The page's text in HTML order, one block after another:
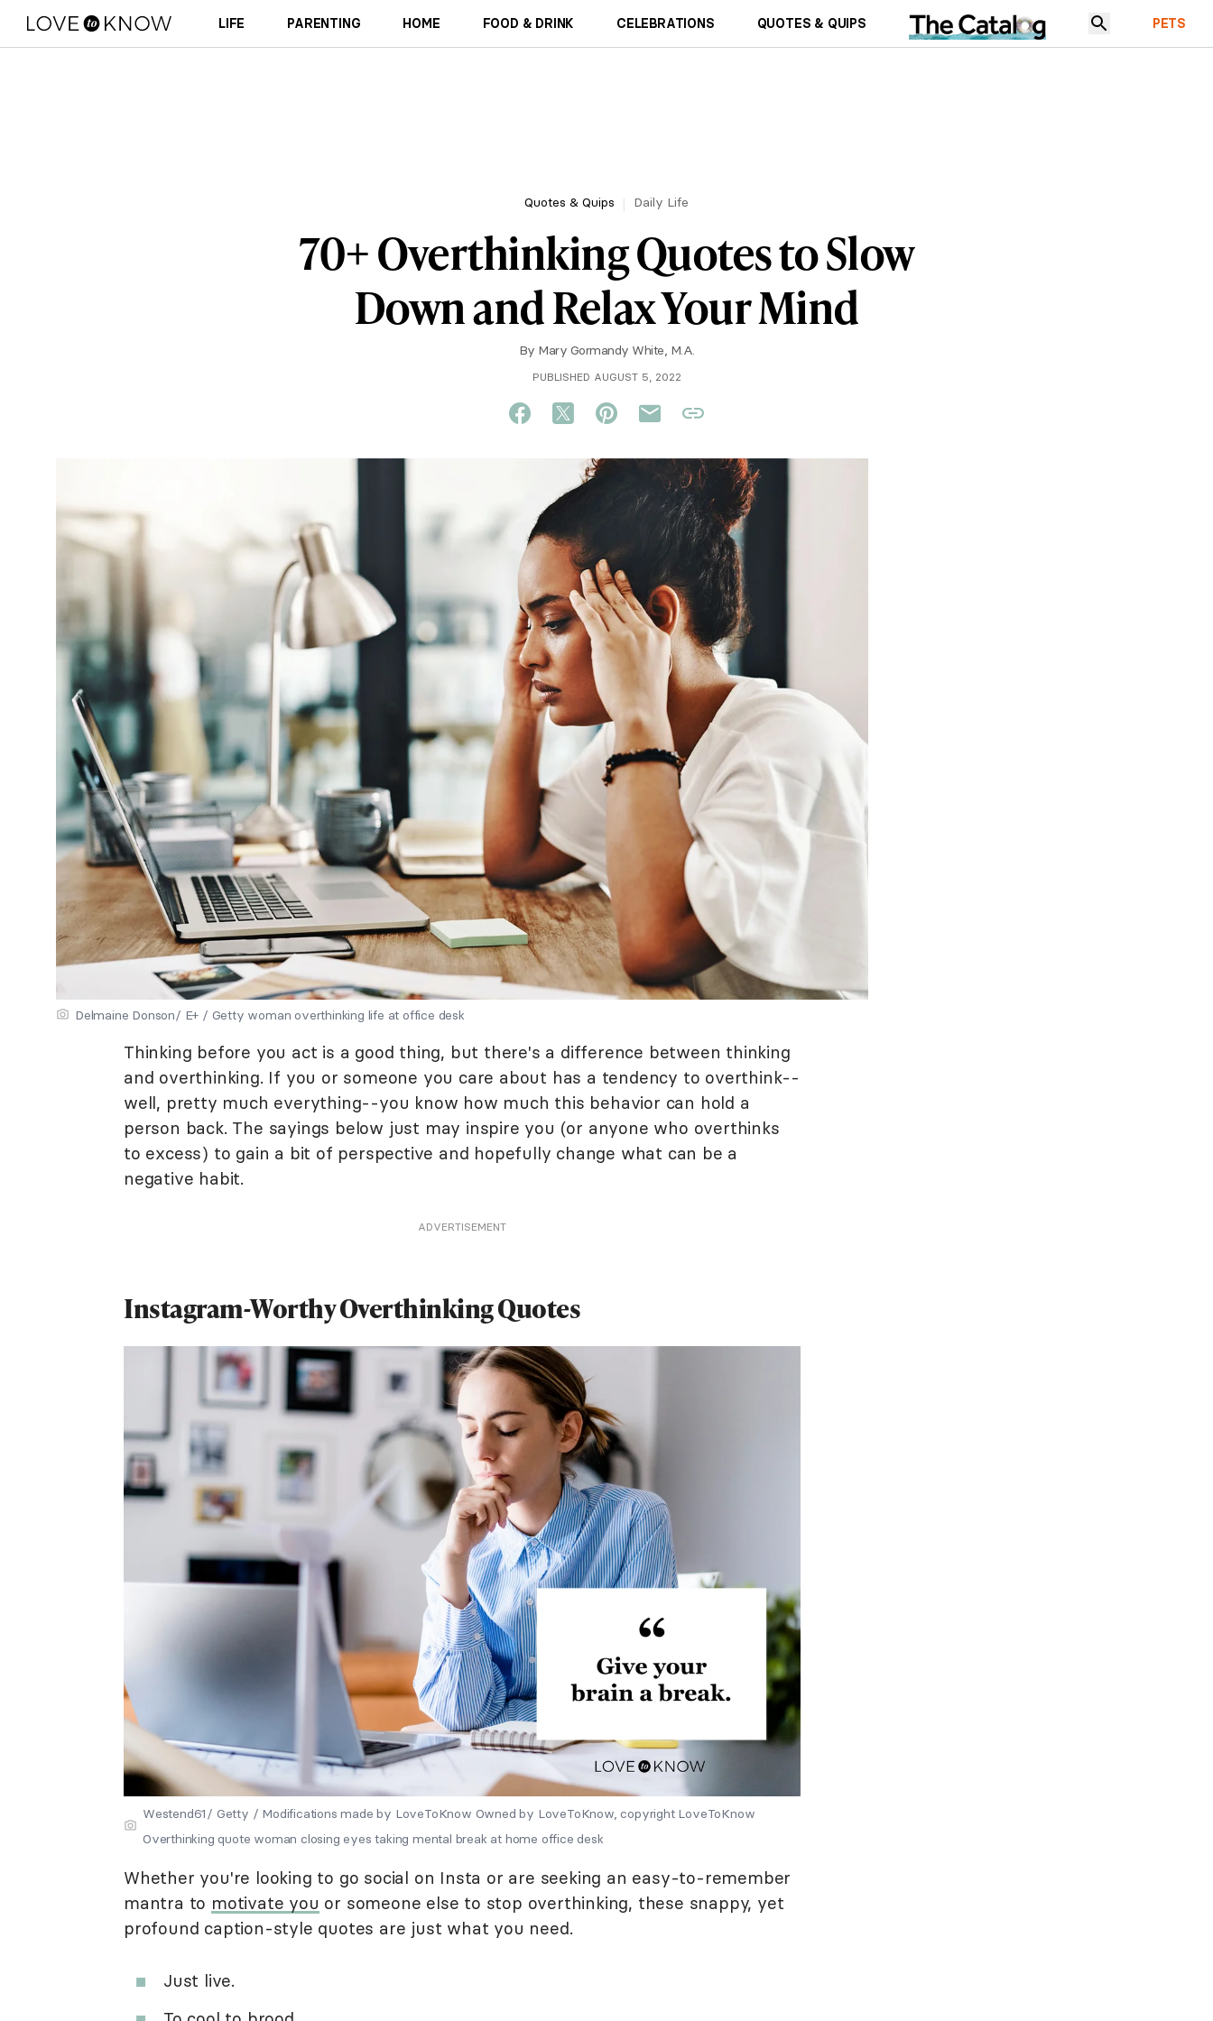
LIFE PARENTING HOME FOOD & DRINK CELEBRATIONS QUOTES & QUIPS PETS
Quotes & Quips Daily Life
70+ Overthinking Quotes to Slow
Down and Relax Your Mind
By Mary Gormandy White, M.A.
PUBLISHED AUGUST 5, 2022
Delmaine Donson/ E+ / Getty woman overthinking life at office desk
Thinking before you act is a good thing, but there's a difference between thinking
and overthinking. If you or someone you care about has a tendency to overthink--
well, pretty much everything--you know how much this behavior can hold a
person back. The sayings below just may inspire you (or anyone who overthinks
to excess) to gain a bit of perspective and hopefully change what can be a
negative habit.
ADVERTISEMENT
Instagram-Worthy Overthinking Quotes
Westend61/ Getty / Modifications made by LoveToKnow Owned by LoveToKnow, copyright LoveToKnow
Overthinking quote woman closing eyes taking mental break at home office desk
Whether you're looking to go social on Insta or are seeking an easy-to-remember
mantra to motivate you or someone else to stop overthinking, these snappy, yet
profound caption-style quotes are just what you need.
Just live.